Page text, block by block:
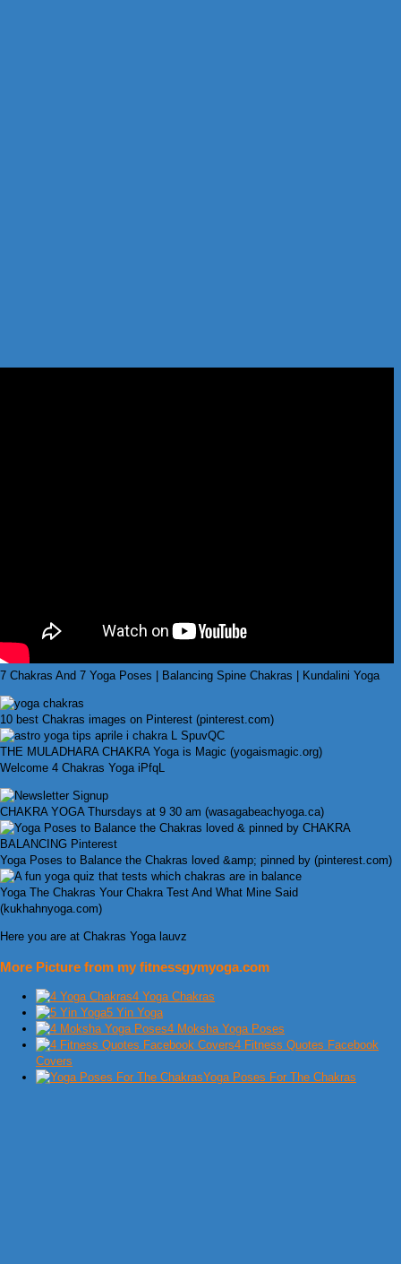
7 Chakras And 7 Yoga Poses | Balancing Spine Chakras | Kundalini Yoga
10 best Chakras images on Pinterest (pinterest.com)
THE MULADHARA CHAKRA Yoga is Magic (yogaismagic.org)
Welcome 4 Chakras Yoga iPfqL
CHAKRA YOGA Thursdays at 9 30 am (wasagabeachyoga.ca)
Yoga Poses to Balance the Chakras loved &amp; pinned by (pinterest.com)
Yoga The Chakras Your Chakra Test And What Mine Said
(kukhahnyoga.com)
Here you are at Chakras Yoga lauvz
More Picture from my fitnessgymyoga.com
4 Yoga Chakras
5 Yin Yoga
4 Moksha Yoga Poses
4 Fitness Quotes Facebook
Covers
Yoga Poses For The Chakras